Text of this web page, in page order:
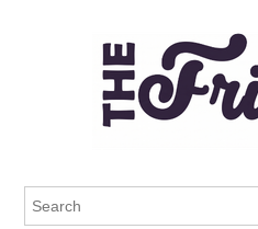
The Frisky